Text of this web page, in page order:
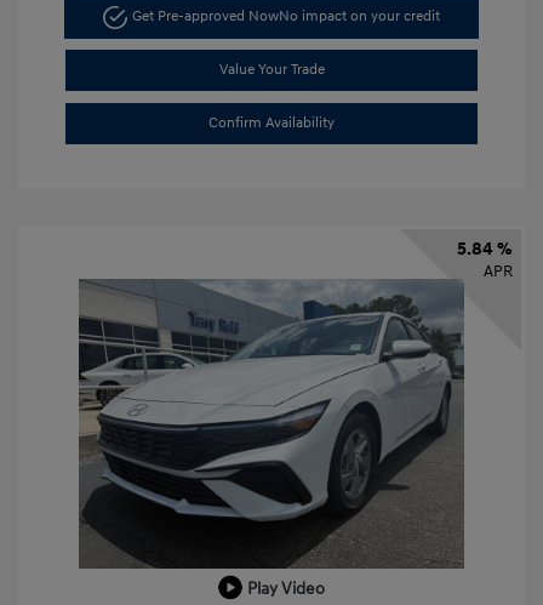
Get Pre-approved NowNo impact on your credit
Value Your Trade
Confirm Availability
5.84 %
APR
Play Video